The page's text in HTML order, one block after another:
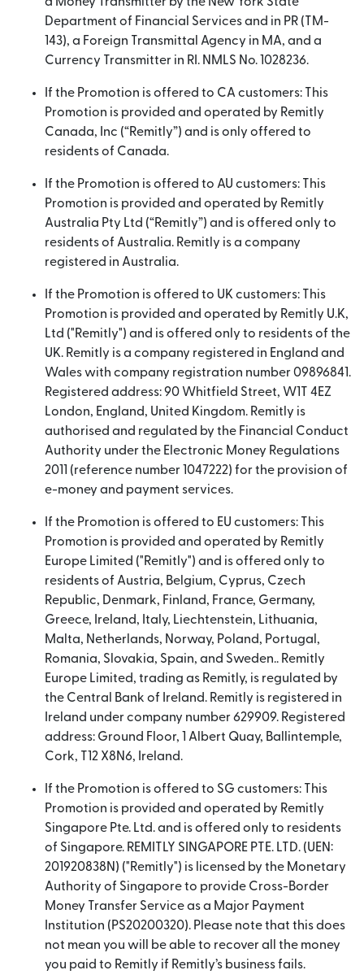
Department of Financial Services and in PR (TM-
143), a Foreign Transmittal Agency in MA, and a
Currency Transmitter in RI. NMLS No. 1028236.
If the Promotion is offered to CA customers: This
Promotion is provided and operated by Remitly
Canada, Inc (“Remitly”) and is only offered to
residents of Canada.
If the Promotion is offered to AU customers: This
Promotion is provided and operated by Remitly
Australia Pty Ltd (“Remitly”) and is offered only to
residents of Australia. Remitly is a company
registered in Australia.
If the Promotion is offered to UK customers: This
Promotion is provided and operated by Remitly U.K,
Ltd ("Remitly") and is offered only to residents of the
UK. Remitly is a company registered in England and
Wales with company registration number 09896841.
Registered address: 90 Whitfield Street, W1T 4EZ
London, England, United Kingdom. Remitly is
authorised and regulated by the Financial Conduct
Authority under the Electronic Money Regulations
2011 (reference number 1047222) for the provision of
e-money and payment services.
If the Promotion is offered to EU customers: This
Promotion is provided and operated by Remitly
Europe Limited ("Remitly") and is offered only to
residents of Austria, Belgium, Cyprus, Czech
Republic, Denmark, Finland, France, Germany,
Greece, Ireland, Italy, Liechtenstein, Lithuania,
Malta, Netherlands, Norway, Poland, Portugal,
Romania, Slovakia, Spain, and Sweden.. Remitly
Europe Limited, trading as Remitly, is regulated by
the Central Bank of Ireland. Remitly is registered in
Ireland under company number 629909. Registered
address: Ground Floor, 1 Albert Quay, Ballintemple,
Cork, T12 X8N6, Ireland.
If the Promotion is offered to SG customers: This
Promotion is provided and operated by Remitly
Singapore Pte. Ltd. and is offered only to residents
of Singapore. REMITLY SINGAPORE PTE. LTD. (UEN:
201920838N) ("Remitly") is licensed by the Monetary
Authority of Singapore to provide Cross-Border
Money Transfer Service as a Major Payment
Institution (PS20200320). Please note that this does
not mean you will be able to recover all the money
you paid to Remitly if Remitly’s business fails.